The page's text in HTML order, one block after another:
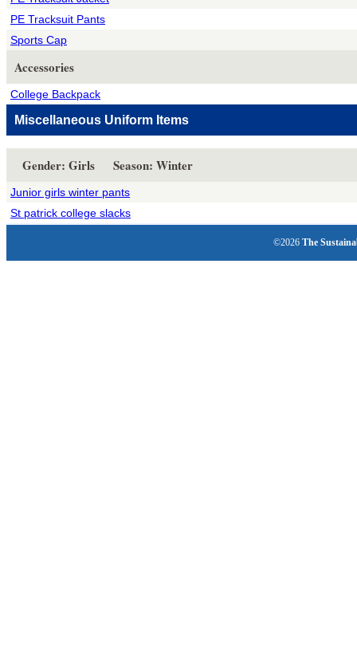
PE Tracksuit Pants
Sports Cap
Accessories
College Backpack
Miscellaneous Uniform Items
Gender: Girls Season: Winter
Junior girls winter pants
St patrick college slacks
©2026 The